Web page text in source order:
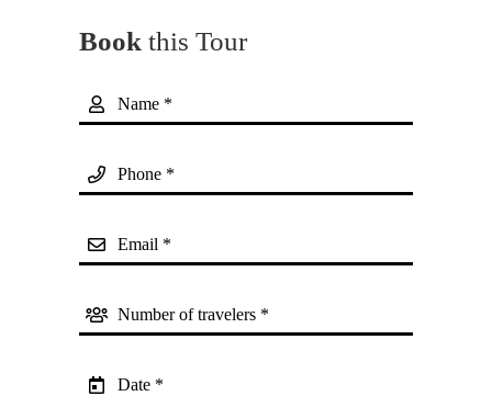
Book this Tour
Name *
Phone *
Email *
Number of travelers *
Date *